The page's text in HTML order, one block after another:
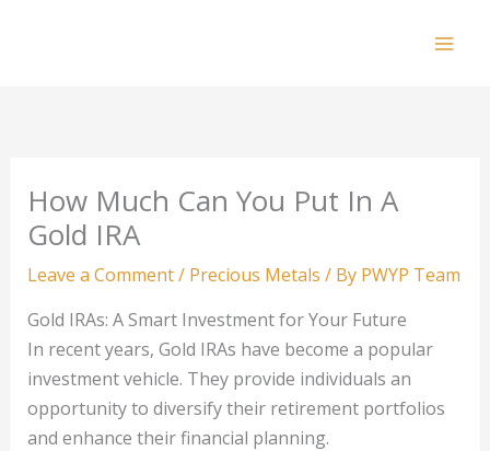
How Much Can You Put In A
Gold IRA
Leave a Comment/ Precious Metals / By PWYP Team
Gold IRAs: A Smart Investment for Your Future
In recent years, Gold IRAs have become a popular
investment vehicle. They provide individuals an
opportunity to diversify their retirement portfolios
and enhance their financial planning.